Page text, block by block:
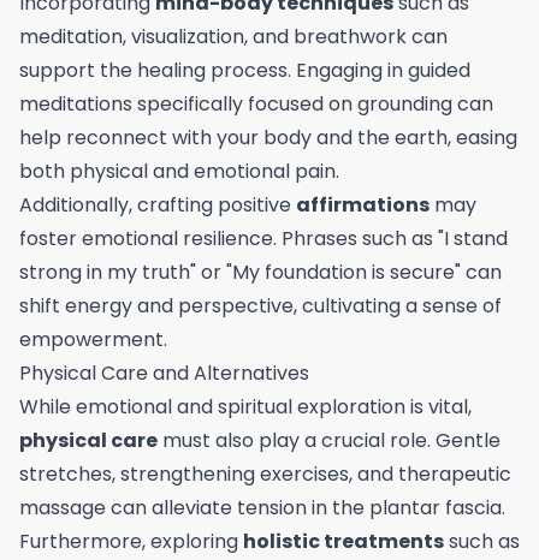
meditation, visualization, and breathwork can
support the healing process. Engaging in guided
meditations specifically focused on grounding can
help reconnect with your body and the earth, easing
both physical and emotional pain.
Additionally, crafting positive affirmations may
foster emotional resilience. Phrases such as "I stand
strong in my truth" or "My foundation is secure" can
shift energy and perspective, cultivating a sense of
empowerment.
Physical Care and Alternatives
While emotional and spiritual exploration is vital,
physical care must also play a crucial role. Gentle
stretches, strengthening exercises, and therapeutic
massage can alleviate tension in the plantar fascia.
Furthermore, exploring holistic treatmentssuch as